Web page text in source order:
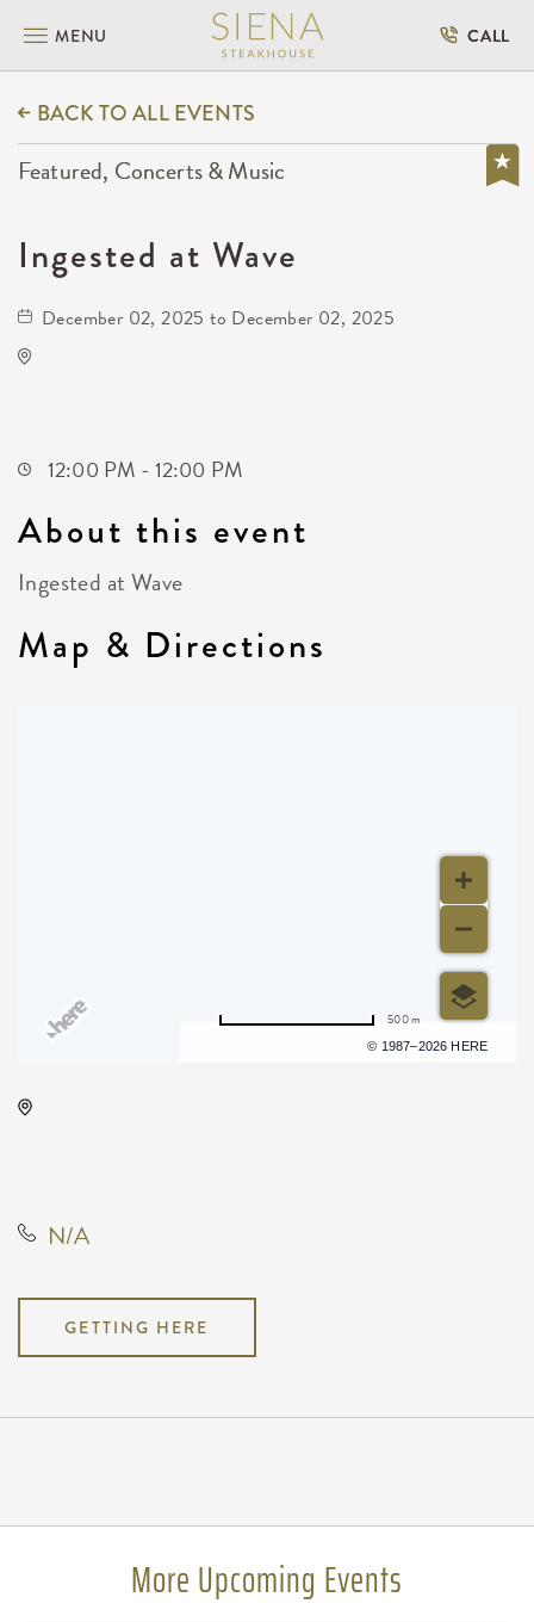
MENU CALL
BACK TO ALL EVENTS
Featured, Concerts & Music
Ingested at Wave
December 02, 2025 to December 02, 2025
12:00 PM - 12:00 PM
About this event
Ingested at Wave
Map & Directions
© 1987–2026 HERE
500 m
N/A
GETTING HERE
More Upcoming Events